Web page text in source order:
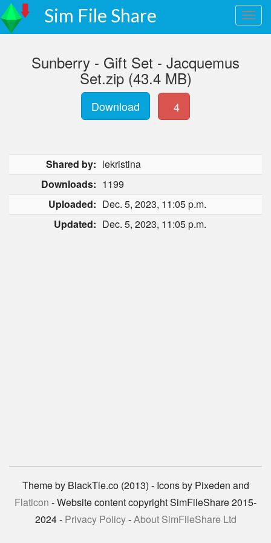
Sim File Share
Sunberry - Gift Set - Jacquemus
Set.zip (43.4 MB)
Download 4
Shared by: lekristina
Downloads: 1199
Uploaded: Dec. 5, 2023, 11:05 p.m.
Updated: Dec. 5, 2023, 11:05 p.m.
Theme by BlackTie.co (2013) - Icons by Pixeden and
Flaticon - Website content copyright SimFileShare 2015-
2024 - Privacy Policy-About SimFileShare Ltd